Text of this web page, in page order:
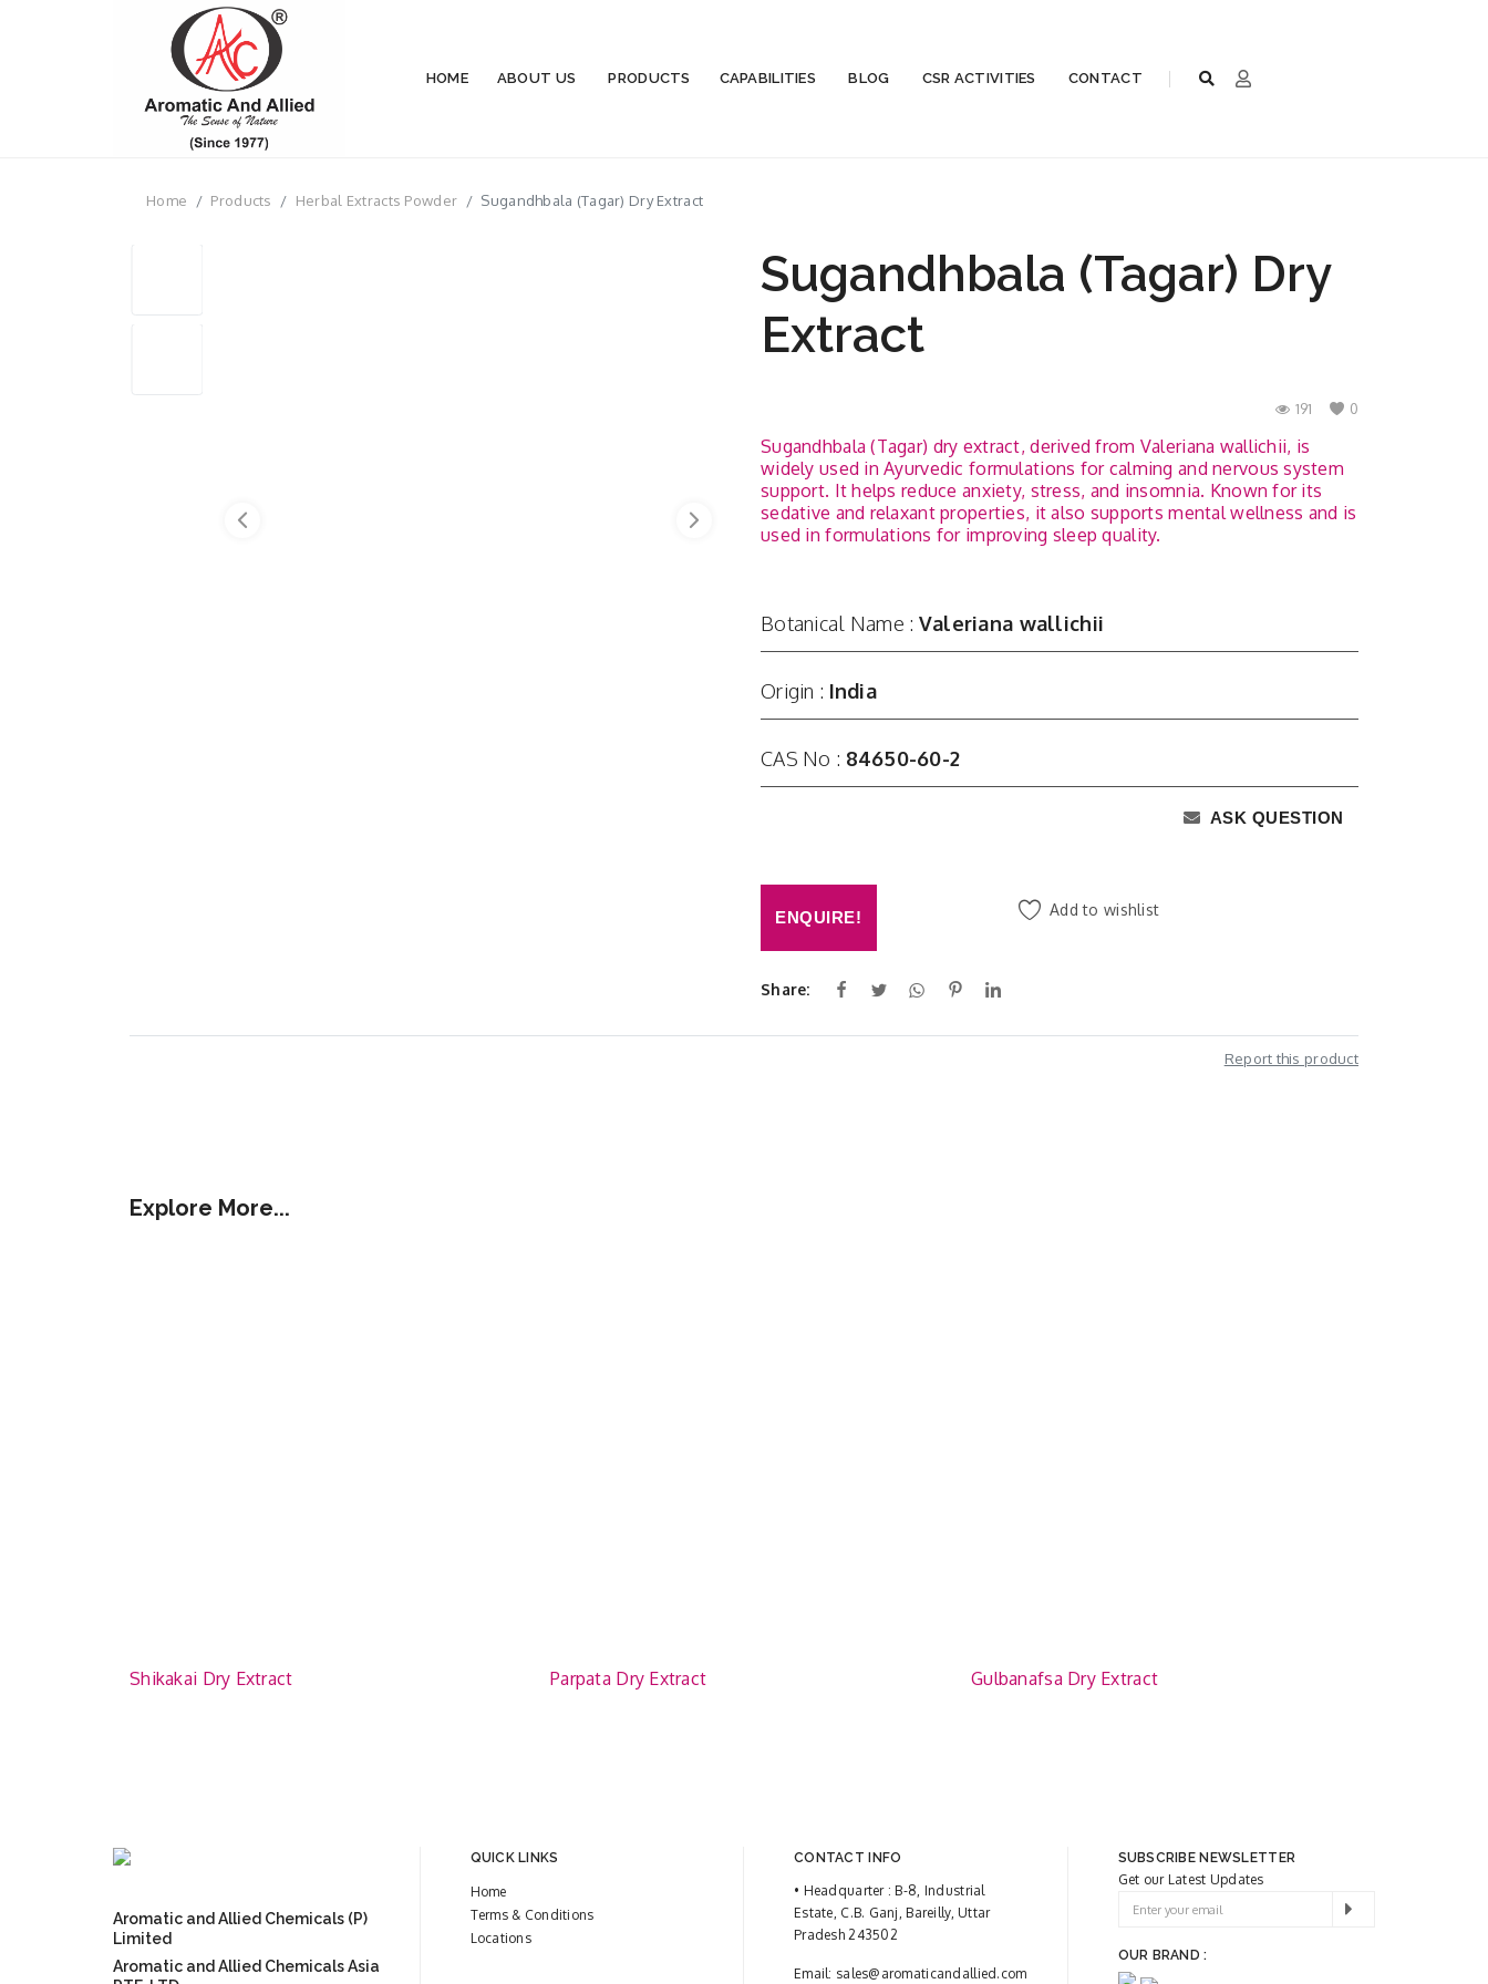
HOME ABOUT US PRODUCTS CAPABILITIES BLOG CSR ACTIVITIES CONTACT
Home Products Herbal Extracts Powder Sugandhbala (Tagar) Dry Extract
Sugandhbala (Tagar) Dry
Extract
0
191
Sugandhbala (Tagar) dry extract, derived from Valeriana wallichii, is
widely used in Ayurvedic formulations for calming and nervous system
support. It helps reduce anxiety, stress, and insomnia. Known for its
sedative and relaxant properties, it also supports mental wellness and is
used in formulations for improving sleep quality.
Botanical Name : Valeriana wallichii
Origin : India
CAS No : 84650-60-2
ASK QUESTION
ENQUIRE! Add to wishlist
Share:
Report this product
Explore More...
Shikakai Dry Extract Parpata Dry Extract Gulbanafsa Dry Extract
Aromatic and Allied Chemicals (P)
Limited
Aromatic and Allied Chemicals Asia
QUICK LINKS
Home
Terms & Conditions
Locations
CONTACT INFO
• Headquarter : B-8, Industrial
Estate, C.B. Ganj, Bareilly, Uttar
Pradesh 243502
Email: sales@aromaticandallied.com
SUBSCRIBE NEWSLETTER
Get our Latest Updates
OUR BRAND :